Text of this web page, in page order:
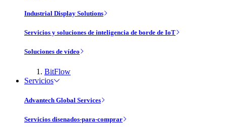
Industrial Display Solutions
Servicios y soluciones de inteligencia de borde de IoT
Soluciones de vídeo
BitFlow
Servicios
Advantech Global Services
Servicios disenados-para-comprar